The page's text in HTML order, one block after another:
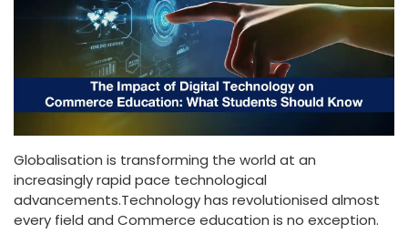
Globalisation is transforming the world at an
increasingly rapid pace technological
advancements.Technology has revolutionised almost
every field and Commerce education is no exception.